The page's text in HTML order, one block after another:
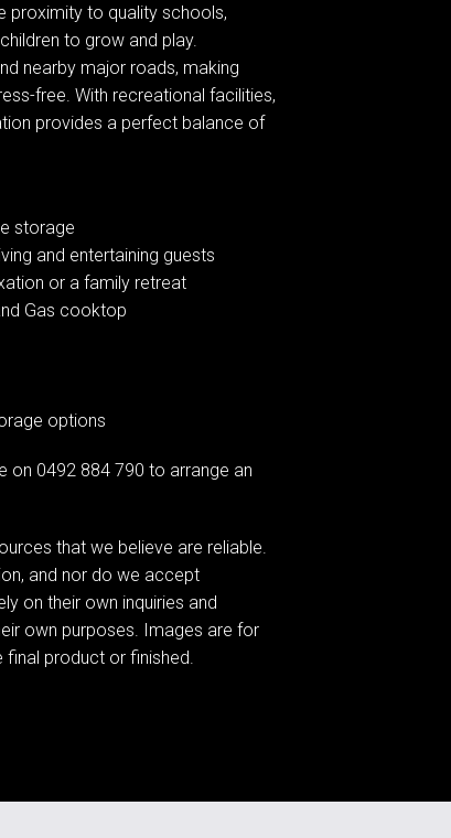
proximity to quality schools,
to grow and play.
nearby major roads, making
free. With recreational facilities,
provides a perfect balance of
storage
and entertaining guests
or a family retreat
Gas cooktop
options
on 0492 884 790 to arrange an
that we believe are reliable.
and nor do we accept
on their own inquiries and
own purposes. Images are for
final product or finished.